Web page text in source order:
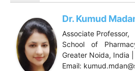
Dr. Kumud
Associate Professor,
School of
Greater Noida, India |
Email: